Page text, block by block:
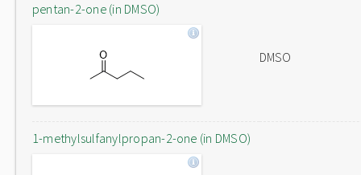
pentan-2-one (in DMSO)
DMSO
1-methylsulfanylpropan-2-one (in DMSO)